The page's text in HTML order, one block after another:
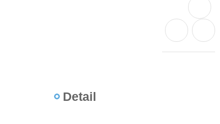
Detail